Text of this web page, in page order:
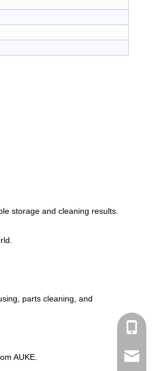
storage and cleaning results.
parts cleaning, and
AUKE.
+86-